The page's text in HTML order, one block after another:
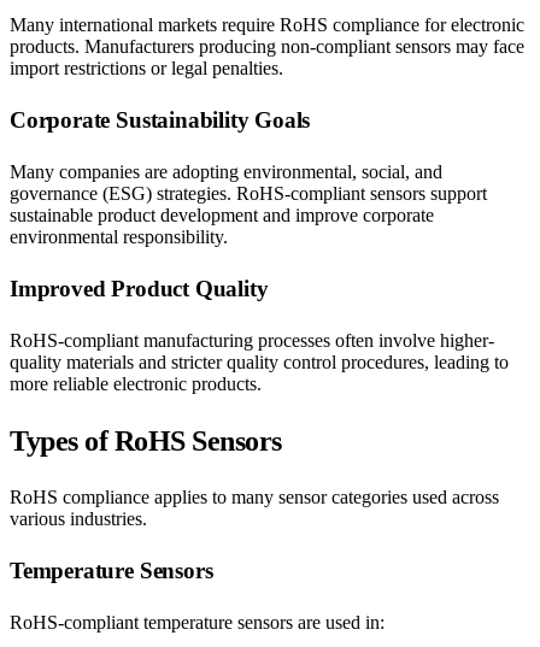
Many international markets require RoHS compliance for electronic
products. Manufacturers producing non-compliant sensors may face
import restrictions or legal penalties.
Corporate Sustainability Goals
Many companies are adopting environmental, social, and
governance (ESG) strategies. RoHS-compliant sensors support
sustainable product development and improve corporate
environmental responsibility.
Improved Product Quality
RoHS-compliant manufacturing processes often involve higher-
quality materials and stricter quality control procedures, leading to
more reliable electronic products.
Types of RoHS Sensors
RoHS compliance applies to many sensor categories used across
various industries.
Temperature Sensors
RoHS-compliant temperature sensors are used in: